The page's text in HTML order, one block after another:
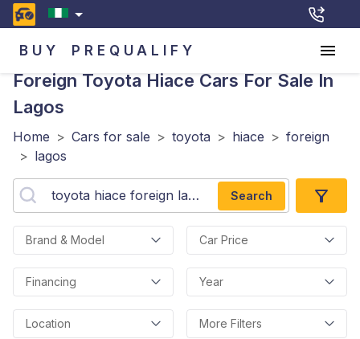
BUY PREQUALIFY
Foreign Toyota Hiace Cars For Sale In
Lagos
Home > Cars for sale > toyota > hiace > foreign
> lagos
Search
Brand & Model Car Price
Financing Year
Location More Filters